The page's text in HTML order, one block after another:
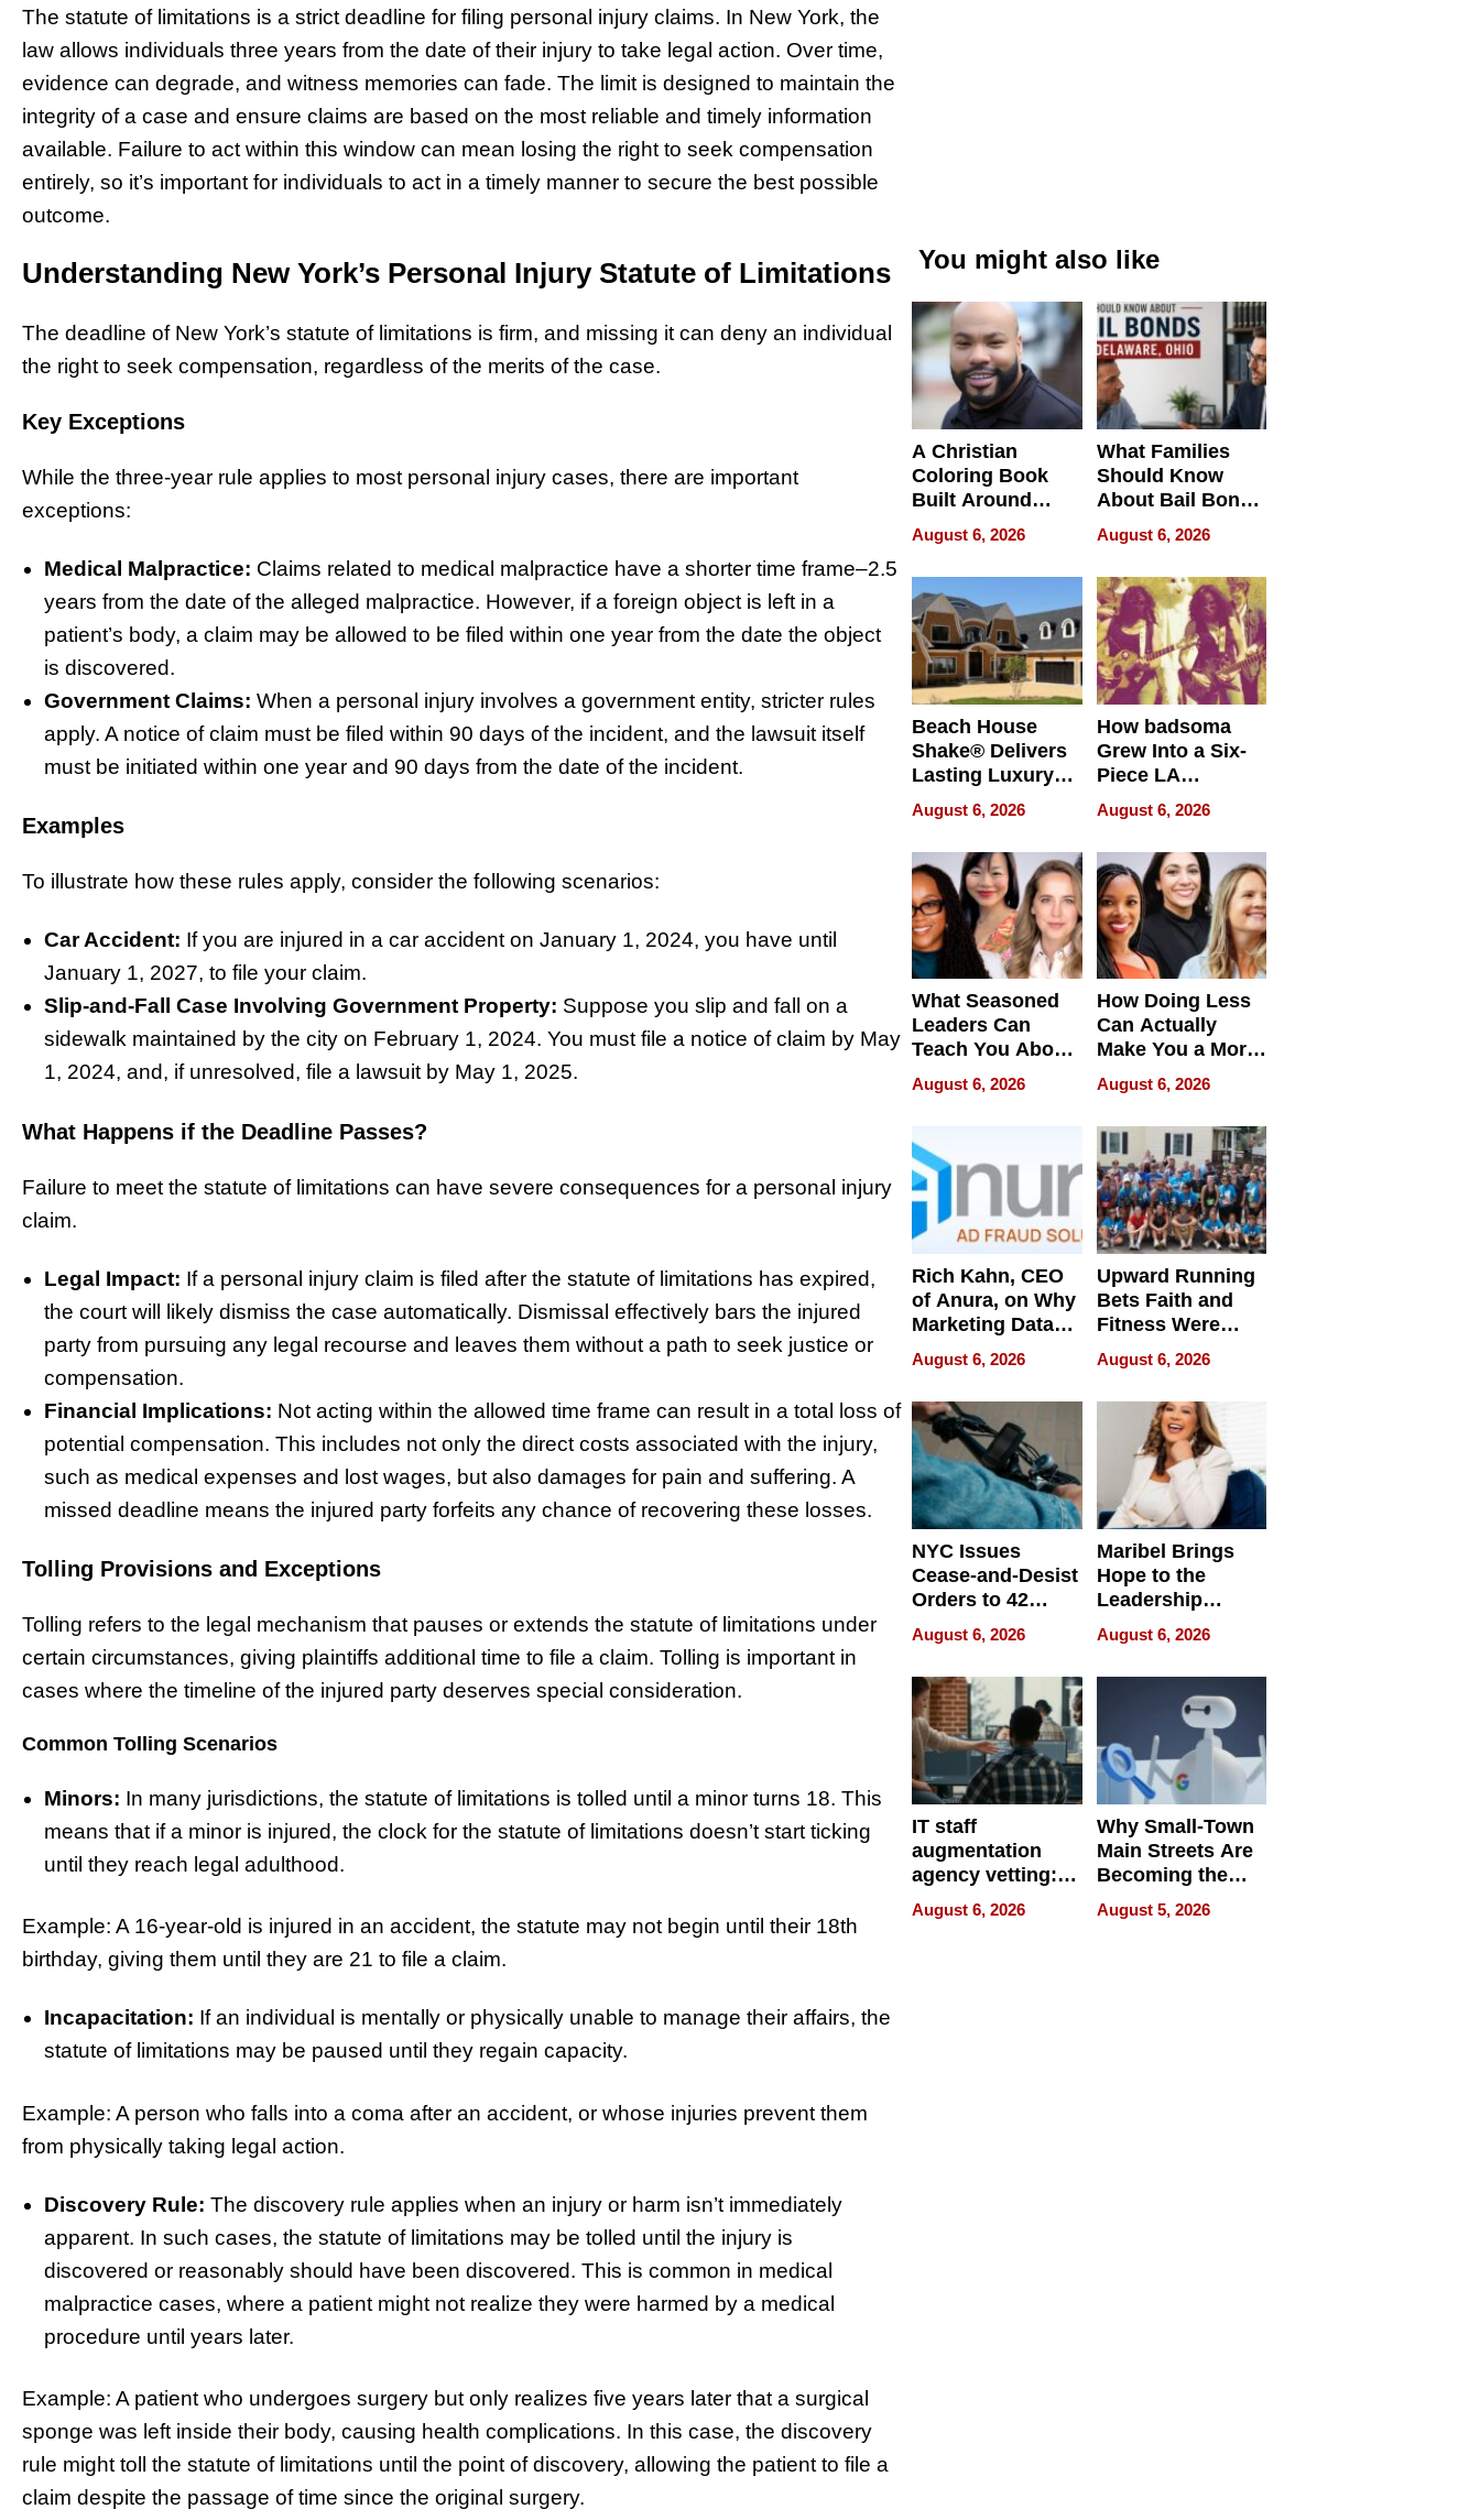
The statute of limitations is a strict deadline for filing personal injury claims. In New York, the
law allows individuals three years from the date of their injury to take legal action. Over time,
evidence can degrade, and witness memories can fade. The limit is designed to maintain the
integrity of a case and ensure claims are based on the most reliable and timely information
available. Failure to act within this window can mean losing the right to seek compensation
entirely, so it’s important for individuals to act in a timely manner to secure the best possible
outcome.
Understanding New York’s Personal Injury Statute of Limitations
The deadline of New York’s statute of limitations is firm, and missing it can deny an individual
the right to seek compensation, regardless of the merits of the case.
Key Exceptions
While the three-year rule applies to most personal injury cases, there are important
exceptions:
Medical Malpractice: Claims related to medical malpractice have a shorter time frame–2.5
years from the date of the alleged malpractice. However, if a foreign object is left in a
patient’s body, a claim may be allowed to be filed within one year from the date the object
is discovered.
Government Claims: When a personal injury involves a government entity, stricter rules
apply. A notice of claim must be filed within 90 days of the incident, and the lawsuit itself
must be initiated within one year and 90 days from the date of the incident.
Examples
To illustrate how these rules apply, consider the following scenarios:
Car Accident: If you are injured in a car accident on January 1, 2024, you have until
January 1, 2027, to file your claim.
Slip-and-Fall Case Involving Government Property: Suppose you slip and fall on a
sidewalk maintained by the city on February 1, 2024. You must file a notice of claim by May
1, 2024, and, if unresolved, file a lawsuit by May 1, 2025.
What Happens if the Deadline Passes?
Failure to meet the statute of limitations can have severe consequences for a personal injury
claim.
Legal Impact: If a personal injury claim is filed after the statute of limitations has expired,
the court will likely dismiss the case automatically. Dismissal effectively bars the injured
party from pursuing any legal recourse and leaves them without a path to seek justice or
compensation.
Financial Implications: Not acting within the allowed time frame can result in a total loss of
potential compensation. This includes not only the direct costs associated with the injury,
such as medical expenses and lost wages, but also damages for pain and suffering. A
missed deadline means the injured party forfeits any chance of recovering these losses.
Tolling Provisions and Exceptions
Tolling refers to the legal mechanism that pauses or extends the statute of limitations under
certain circumstances, giving plaintiffs additional time to file a claim. Tolling is important in
cases where the timeline of the injured party deserves special consideration.
Common Tolling Scenarios
Minors: In many jurisdictions, the statute of limitations is tolled until a minor turns 18. This
means that if a minor is injured, the clock for the statute of limitations doesn’t start ticking
until they reach legal adulthood.
Example: A 16-year-old is injured in an accident, the statute may not begin until their 18th
birthday, giving them until they are 21 to file a claim.
Incapacitation: If an individual is mentally or physically unable to manage their affairs, the
statute of limitations may be paused until they regain capacity.
Example: A person who falls into a coma after an accident, or whose injuries prevent them
from physically taking legal action.
Discovery Rule: The discovery rule applies when an injury or harm isn’t immediately
apparent. In such cases, the statute of limitations may be tolled until the injury is
discovered or reasonably should have been discovered. This is common in medical
malpractice cases, where a patient might not realize they were harmed by a medical
procedure until years later.
Example: A patient who undergoes surgery but only realizes five years later that a surgical
sponge was left inside their body, causing health complications. In this case, the discovery
rule might toll the statute of limitations until the point of discovery, allowing the patient to file a
claim despite the passage of time since the original surgery.
You might also like
A Christian
Coloring Book
Built Around
Bible Verses
August 6, 2026
What Families
Should Know
About Bail Bonds
in Delaware, Ohio
August 6, 2026
Beach House
Shake® Delivers
Lasting Luxury
for Long Island
Waterfront Home
August 6, 2026
How badsoma
Grew Into a Six-
Piece LA
Collective
August 6, 2026
What Seasoned
Leaders Can
Teach You About
Navigating
Pressure
August 6, 2026
How Doing Less
Can Actually
Make You a More
Effective Leader
August 6, 2026
Rich Kahn, CEO
of Anura, on Why
Marketing Data
Can Be
Misleading
August 6, 2026
Upward Running
Bets Faith and
Fitness Were
Never Separate
August 6, 2026
NYC Issues
Cease-and-Desist
Orders to 42
Online Retailers
Over Illegal E-
Bike Sales
August 6, 2026
Maribel Brings
Hope to the
Leadership
Experience Tour
August 6, 2026
IT staff
augmentation
agency vetting:
the 5-step
process we use
August 6, 2026
Why Small-Town
Main Streets Are
Becoming the
Next Local SEO
Battleground
August 5, 2026